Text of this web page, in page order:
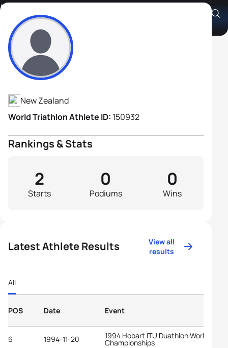
Bill Janes
Athlete's Profile
New Zealand
World Triathlon Athlete ID: 150932
Rankings & Stats
Starts
2
Podiums
0
Wins
0
Latest Athlete Results
View all
results
All
POS Date Event
6 1994-11-20 1994 Hobart ITU Duathlon World
Championships